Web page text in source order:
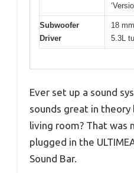
Subwoofer
Driver
18
5.3L
Ever set up a sound
sounds great in
living room? That was
plugged in the
Sound Bar.